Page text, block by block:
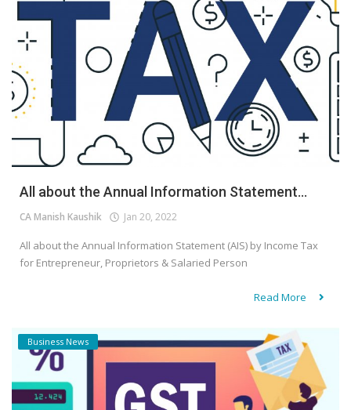
All about the Annual Information Statement...
CA Manish Kaushik Jan 20, 2022
All about the Annual Information Statement (AIS) by Income Tax
for Entrepreneur, Proprietors & Salaried Person
Read More
Business News